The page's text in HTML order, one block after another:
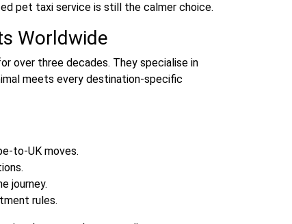
pet taxi service is still the calmer choice.
Worldwide
over three decades. They specialise in
meets every destination‑specific
moves.
journey.
rules.